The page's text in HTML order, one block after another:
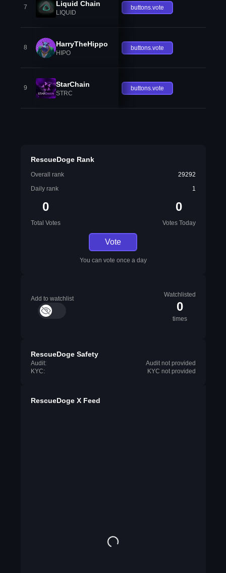
7 Liquid Chain
LIQUID
buttons.vote
8 HarryTheHippo
HIPO
buttons.vote
9 StarChain
STRC
buttons.vote
RescueDoge Rank
Overall rank
29292
Daily rank
1
0
Total Votes
0
Votes Today
Vote
You can vote once a day
Add to watchlist
Watchlisted
0
times
RescueDoge Safety
Audit:
Audit not provided
KYC:
KYC not provided
RescueDoge X Feed